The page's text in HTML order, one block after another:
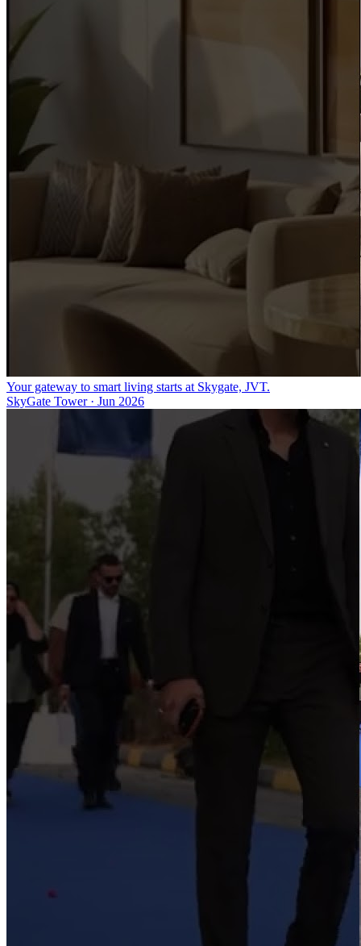
Your gateway to smart living starts at Skygate, JVT.
SkyGate Tower· Jun 2026